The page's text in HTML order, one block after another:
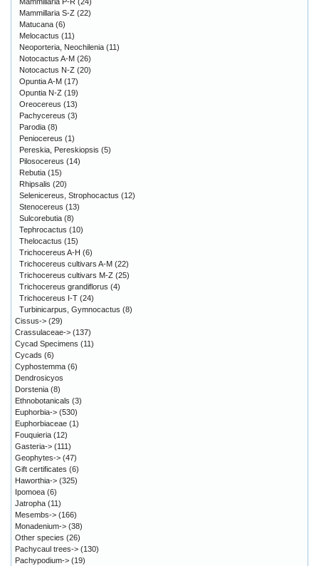
Mammillaria S-Z (22)
Matucana (6)
Melocactus (11)
Neoporteria, Neochilenia (11)
Notocactus A-M (26)
Notocactus N-Z (20)
Opuntia A-M (17)
Opuntia N-Z (19)
Oreocereus (13)
Pachycereus (3)
Parodia (8)
Peniocereus (1)
Pereskia, Pereskiopsis (5)
Pilosocereus (14)
Rebutia (15)
Rhipsalis (20)
Selenicereus, Strophocactus (12)
Stenocereus (13)
Sulcorebutia (8)
Tephrocactus (10)
Thelocactus (15)
Trichocereus A-H (6)
Trichocereus cultivars A-M (22)
Trichocereus cultivars M-Z (25)
Trichocereus grandiflorus (4)
Trichocereus I-T (24)
Turbinicarpus, Gymnocactus (8)
Cissus-> (29)
Crassulaceae-> (137)
Cycad Specimens (11)
Cycads (6)
Cyphostemma (6)
Dendrosicyos
Dorstenia (8)
Ethnobotanicals (3)
Euphorbia-> (530)
Euphorbiaceae (1)
Fouquieria (12)
Gasteria-> (111)
Geophytes-> (47)
Gift certificates (6)
Haworthia-> (325)
Ipomoea (6)
Jatropha (11)
Mesembs-> (166)
Monadenium-> (38)
Other species (26)
Pachycaul trees-> (130)
Pachypodium-> (19)